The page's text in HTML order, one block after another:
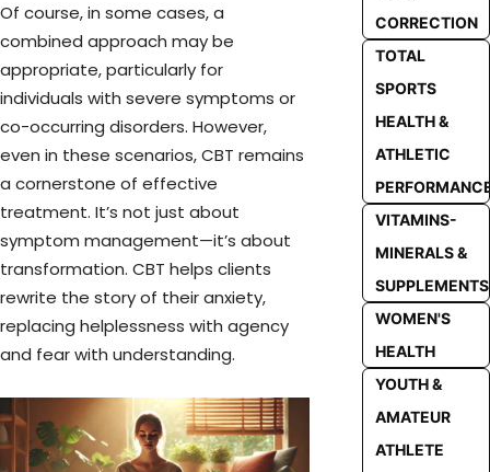
Of course, in some cases, a
combined approach may be
appropriate, particularly for
individuals with severe symptoms or
co-occurring disorders. However,
even in these scenarios, CBT remains
a cornerstone of effective
treatment. It’s not just about
symptom management—it’s about
transformation. CBT helps clients
rewrite the story of their anxiety,
replacing helplessness with agency
and fear with understanding.
CORRECTION
TOTAL
SPORTS
HEALTH &
ATHLETIC
VITAMINS-
MINERALS &
SUPPLEMENTS
WOMEN'S
HEALTH
YOUTH &
AMATEUR
ATHLETE